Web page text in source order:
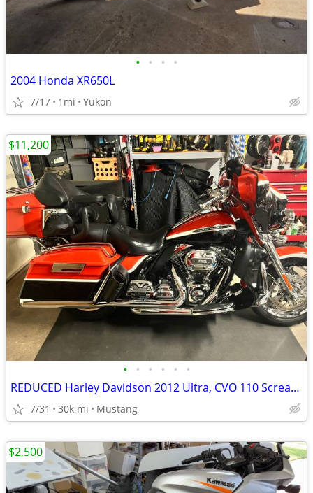
• • • •
2004 Honda XR650L
7/17 1mi Yukon
• • • • • •
REDUCED Harley Davidson 2012 Ultra, CVO 110 Screaming Eagle
7/31 30k mi Mustang
$11,200
$2,500